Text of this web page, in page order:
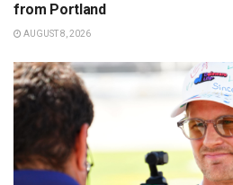
from Portland
AUGUST 8, 2026